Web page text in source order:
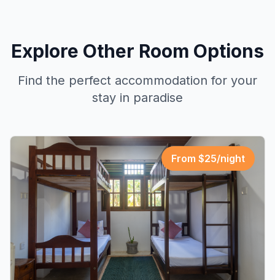
Explore Other Room Options
Find the perfect accommodation for your
stay in paradise
From $25/night